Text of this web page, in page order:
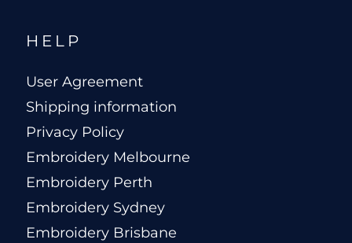
HELP
User Agreement
Shipping information
Privacy Policy
Embroidery Melbourne
Embroidery Perth
Embroidery Sydney
Embroidery Brisbane